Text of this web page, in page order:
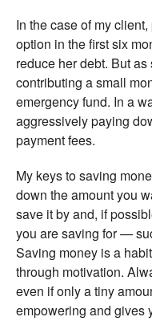
In the case of my
option in the first six
reduce her debt. But
contributing a small
emergency fund. In a
aggressively paying
payment fees.
My keys to saving
down the amount you
save it by and, if
you are saving for —
Saving money is a
through motivation.
even if only a tiny
empowering and gives